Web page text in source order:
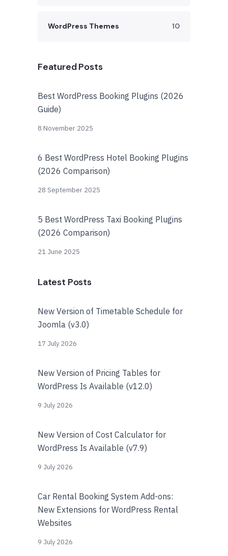
WordPress Themes 10
Featured Posts
Best WordPress Booking Plugins (2026
Guide)
8 November 2025
6 Best WordPress Hotel Booking Plugins
(2026 Comparison)
28 September 2025
5 Best WordPress Taxi Booking Plugins
(2026 Comparison)
21 June 2025
Latest Posts
New Version of Timetable Schedule for
Joomla (v3.0)
17 July 2026
New Version of Pricing Tables for
WordPress Is Available (v12.0)
9 July 2026
New Version of Cost Calculator for
WordPress Is Available (v7.9)
9 July 2026
Car Rental Booking System Add-ons:
New Extensions for WordPress Rental
Websites
9 July 2026